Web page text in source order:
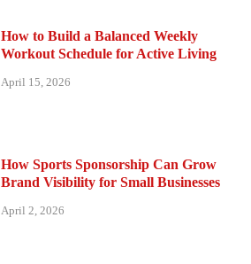
How to Build a Balanced Weekly
Workout Schedule for Active Living
April 15, 2026
How Sports Sponsorship Can Grow
Brand Visibility for Small Businesses
April 2, 2026